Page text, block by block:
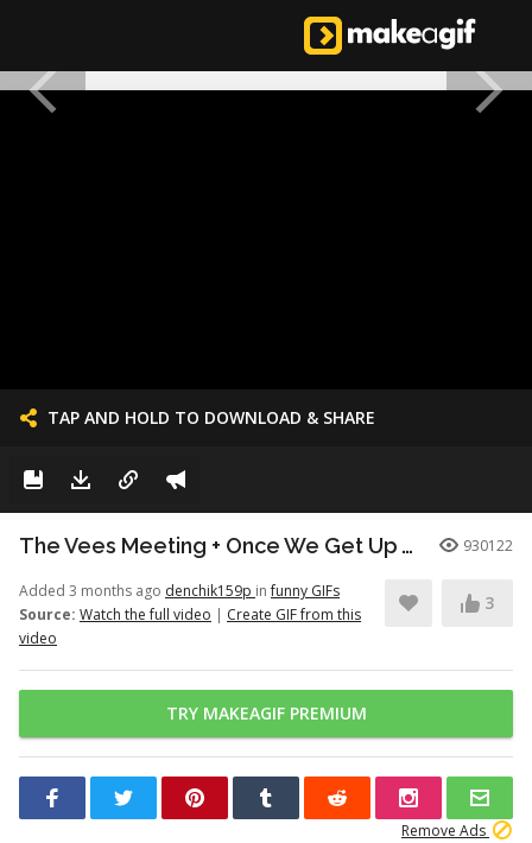
TAP AND HOLD TO DOWNLOAD & SHARE
The Vees Meeting + Once We Get Up There (Hazbin Hotel Season 2) 930122
Added 3 months ago denchik159p infunny GIFs
Source: Watch the full video | Create GIF from this
video
3
TRY MAKEAGIF PREMIUM
Remove Ads